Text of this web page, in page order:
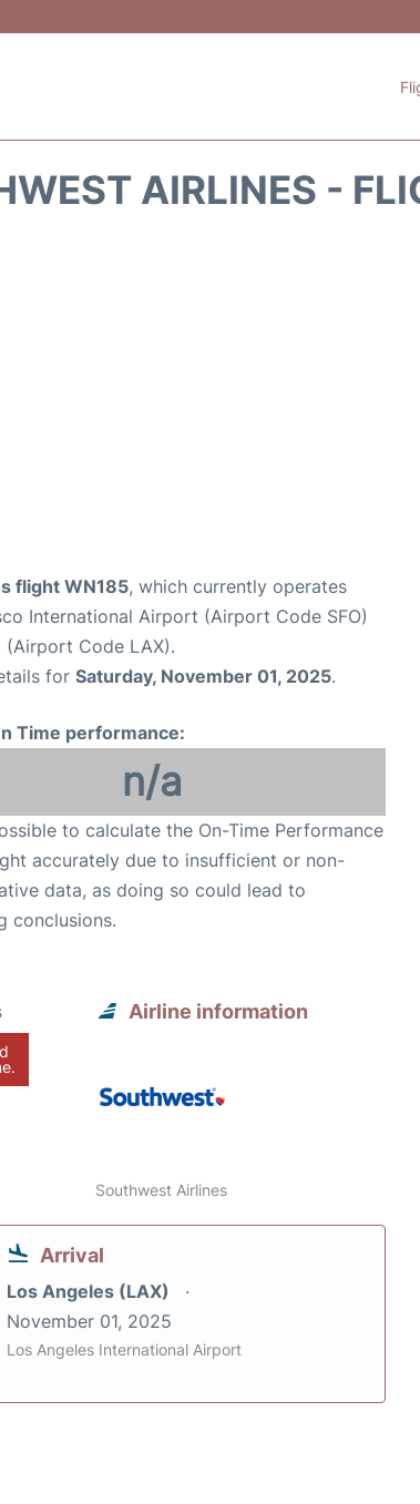
AIRLINES -
flight WN185, which currently operates
International Airport (Airport Code SFO)
Code LAX).
for Saturday, November 01, 2025.
Time performance:
n/a
to calculate the On-Time Performance
accurately due to insufficient or non-
data, as doing so could lead to
conclusions.
Airline information
Southwest Airlines
Arrival
Los Angeles (LAX)
November 01, 2025
Los Angeles International Airport